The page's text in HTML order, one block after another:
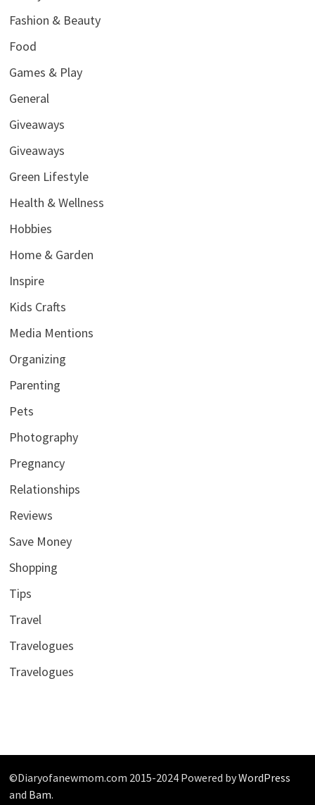
Fashion & Beauty
Food
Games & Play
General
Giveaways
Giveaways
Green Lifestyle
Health & Wellness
Hobbies
Home & Garden
Inspire
Kids Crafts
Media Mentions
Organizing
Parenting
Pets
Photography
Pregnancy
Relationships
Reviews
Save Money
Shopping
Tips
Travel
Travelogues
Travelogues
©Diaryofanewmom.com 2015-2024 Powered byWordPress
and Bam.